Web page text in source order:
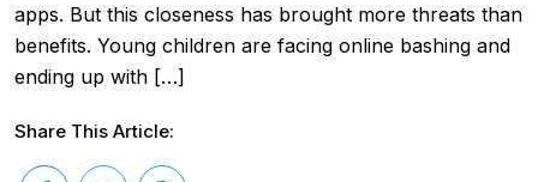
apps. But this closeness has brought more threats than
benefits. Young children are facing online bashing and
ending up with […]
Share This Article: